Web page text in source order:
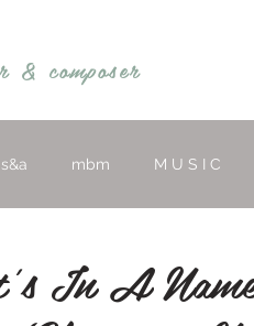
& composer
s&a mbm M U S I C
In A